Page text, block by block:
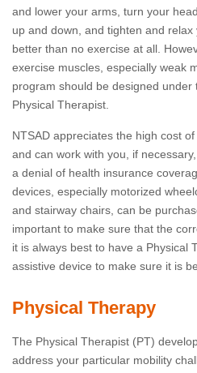
and lower your arms, turn your
up and down, and tighten and
better than no exercise at all.
exercise muscles, especially weak
program should be designed
Physical Therapist.
NTSAD appreciates the high cost
and can work with you, if
a denial of health insurance
devices, especially motorized
and stairway chairs, can be
important to make sure that the
it is always best to have a Physical
assistive device to make sure it is
Physical Therapy
The Physical Therapist (PT)
address your particular mobility